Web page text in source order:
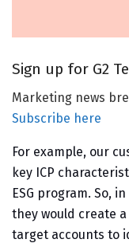
Sign up for G2
Marketing news
Subscribe here
For example, our
key ICP
ESG program. So,
they would create
target accounts to